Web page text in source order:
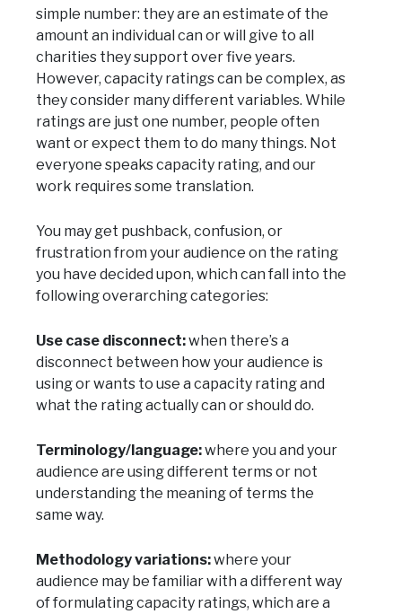
simple number: they are an estimate of the
amount an individual can or will give to all
charities they support over five years.
However, capacity ratings can be complex, as
they consider many different variables. While
ratings are just one number, people often
want or expect them to do many things. Not
everyone speaks capacity rating, and our
work requires some translation.
You may get pushback, confusion, or
frustration from your audience on the rating
you have decided upon, which can fall into the
following overarching categories:
Use case disconnect:when there’s a
disconnect between how your audience is
using or wants to use a capacity rating and
what the rating actually can or should do.
Terminology/language:where you and your
audience are using different terms or not
understanding the meaning of terms the
same way.
Methodology variations:where your
audience may be familiar with a different way
of formulating capacity ratings, which are a